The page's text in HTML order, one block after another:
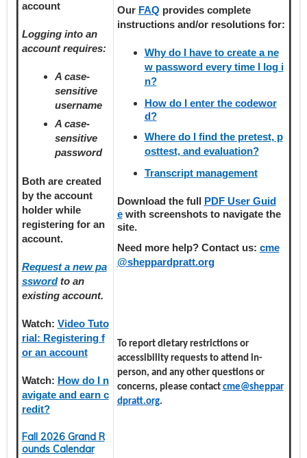
account
Logging into an
account requires:
A case-
sensitive
username
A case-
sensitive
password
Both are created
by the account
holder while
registeringfor an
account.
Request a new pa
sswordto an
existing account.
Watch: Video Tuto
rial: Registering f
or an account
Watch: How do I n
avigate and earn c
redit?
Fall 2026 Grand R
ounds Calendar
Our FAQ provides complete
instructions and/or resolutions for:
Why do I have to create a ne
w password every time I log i
n?
How do I enter the codewor
d?
Where do I find the pretest, p
osttest, and evaluation?
Transcript management
Download the full
PDF User Guid
ewith screenshots to navigate the
site.
Need more help? Contact us: cme
@sheppardpratt.org
To report dietary restrictions or
accessibility requests to attend in-
person, and any other questions or
concerns, please contact cme@sheppar
dpratt.org.